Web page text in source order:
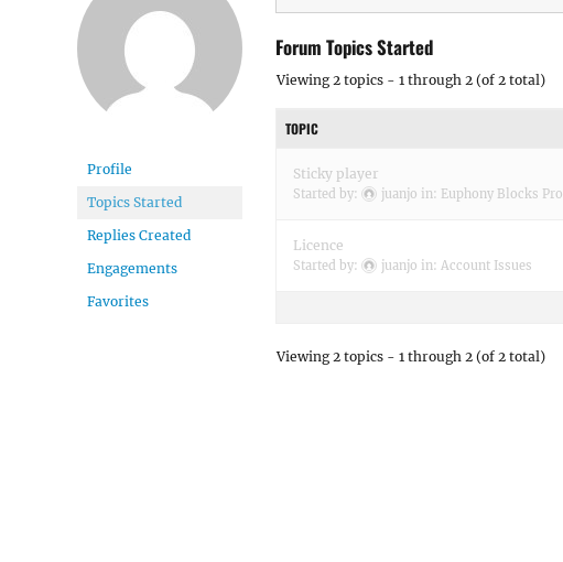
Profile
Topics Started
Replies Created
Engagements
Favorites
Forum Topics Started
Viewing 2 topics - 1 through 2 (of 2 total)
TOPIC
Sticky player
Started by: juanjo in: Euphony Blocks Pro
Licence
Started by: juanjo in: Account Issues
Viewing 2 topics - 1 through 2 (of 2 total)